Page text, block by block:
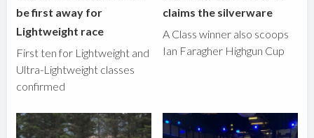
be first away for
Lightweight race
First ten for Lightweight and
Ultra-Lightweight classes
confirmed
claims the silverware
A Class winner also scoops
Ian Faragher Highgun Cup